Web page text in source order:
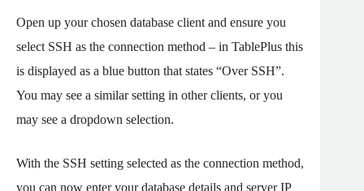
Open up your chosen database client and ensure you
select SSH as the connection method – in TablePlus this
is displayed as a blue button that states “Over SSH”.
You may see a similar setting in other clients, or you
may see a dropdown selection.
With the SSH setting selected as the connection method,
you can now enter your database details and server IP